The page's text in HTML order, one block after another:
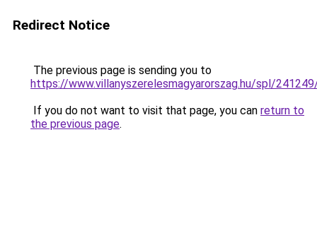
Redirect Notice
The previous page is sending you to
https://www.villanyszerelesmagyarorszag.hu/spl/
If you do not want to visit that page, you can return to
the previous page.